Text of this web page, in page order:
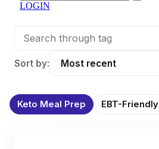
LOGIN
Sort by:
Keto Meal Prep EBT-Friendly